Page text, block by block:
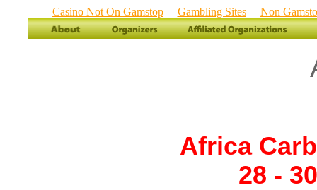
Casino Not On Gamstop Gambling Sites Non
Africa
28 -